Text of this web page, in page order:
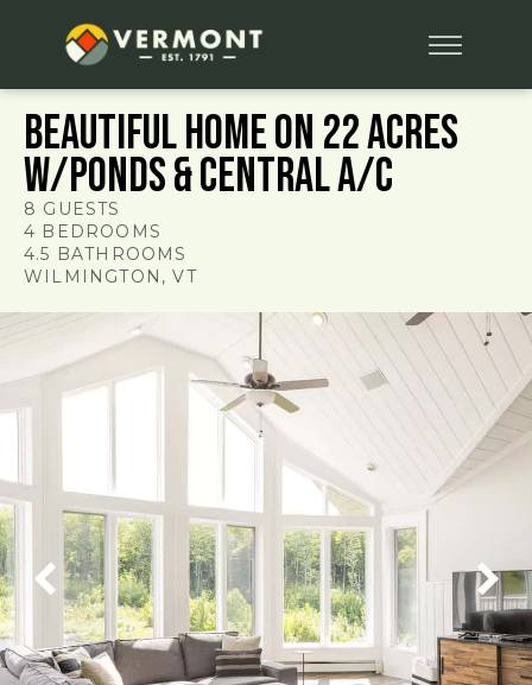
Beautiful Home on 22 Acres
w/Ponds & Central A/C
8 GUESTS
4 BEDROOMS
4.5 BATHROOMS
WILMINGTON , VT